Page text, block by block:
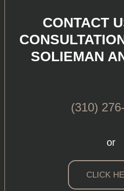
CONTACT
SOLIEMAN
(310)
or
CLICK